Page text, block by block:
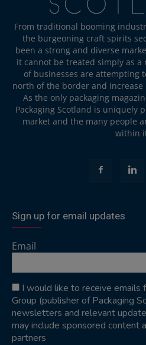
From traditional booming
the burgeoning craft spirits
been a strong and diverse
it cannot be treated simply as
of businesses are attempting
north of the border and
As the only packaging
Packaging Scotland is uniquely
market and the many people
within
Sign up for email updates
Email
I would like to receive emails
Group (publisher of Packaging
newsletters and relevant
may include sponsored content
partners